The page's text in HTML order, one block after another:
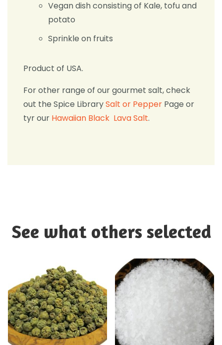
Vegan dish consisting of Kale, tofu and
potato
Sprinkle on fruits
Product of USA.
For other range of our gourmet salt, check
out the Spice LibrarySalt or Pepper Page or
tyr our Hawaiian Black Lava Salt.
See what others selected